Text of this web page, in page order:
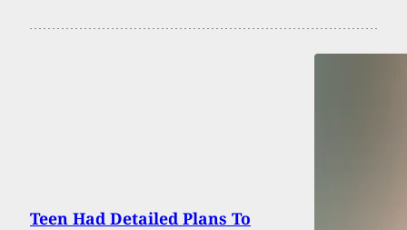
Teen Had Detailed Plans To